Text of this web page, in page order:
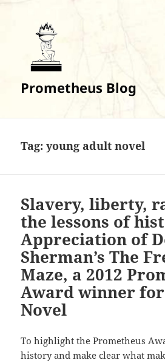
Prometheus Blog
Tag:young adult novel
Slavery, liberty,
the lessons of
Appreciation of
Sherman’s The
Maze, a 2012
Award winner for
Novel
To highlight the Prometheus
history and make clear what